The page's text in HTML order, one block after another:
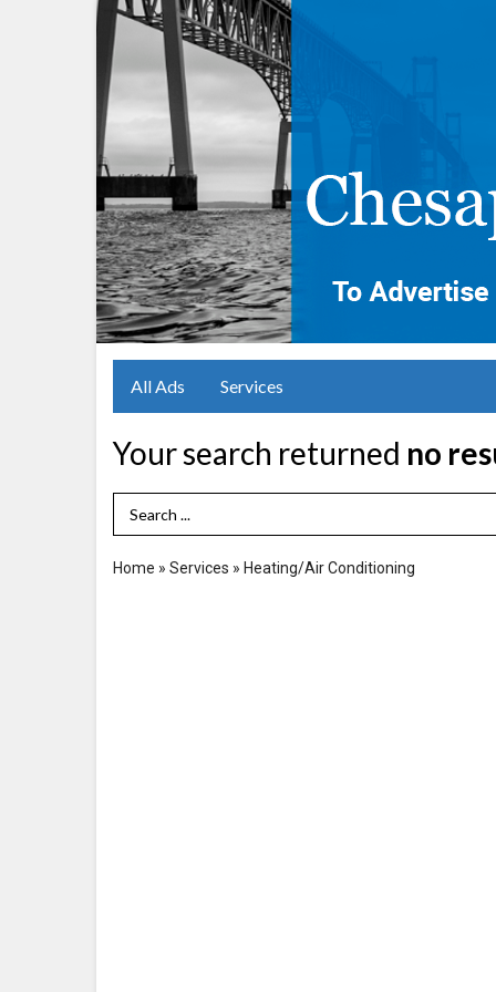
All Ads Services
Your search returned no
Search Term
Home » Services » Heating/Air Conditioning